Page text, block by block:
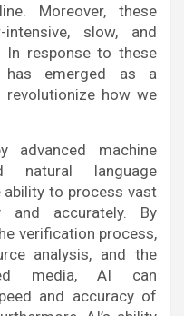
Moreover, these
slow, and
In response to these
has emerged as a
how we
advanced machine
natural language
to process vast
accurately. By
verification process,
analysis, and the
media, AI can
and accuracy of